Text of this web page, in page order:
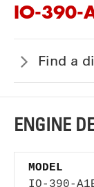
IO-390-
Find a
ENGINE
MODEL
IO-390-